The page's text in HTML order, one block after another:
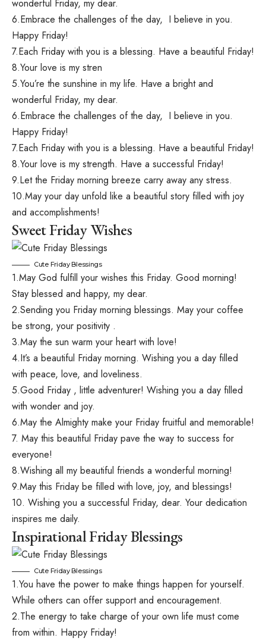
wonderful Friday, my dear.
6.Embrace the challenges of the day, I believe in you.
Happy Friday!
7.Each Friday with you is a blessing. Have a beautiful Friday!
8.Your love is my stren
5.You’re the sunshine in my life. Have a bright and
wonderful Friday, my dear.
6.Embrace the challenges of the day, I believe in you.
Happy Friday!
7.Each Friday with you is a blessing. Have a beautiful Friday!
8.Your love is my strength. Have a successful Friday!
9.Let the Friday morning breeze carry away any stress.
10.May your day unfold like a beautiful story filled with joy
and accomplishments!
Sweet Friday Wishes
Cute Friday Blessings
1.May God fulfill your wishes this Friday. Good morning!
Stay blessed and happy, my dear.
2.Sending you Friday morning blessings. May your coffee
be strong, your positivity .
3.May the sun warm your heart with love!
4.It’s a beautiful Friday morning. Wishing you a day filled
with peace, love, and loveliness.
5.Good Friday , little adventurer! Wishing you a day filled
with wonder and joy.
6.May the Almighty make your Friday fruitful and memorable!
7. May this beautiful Friday pave the way to success for
everyone!
8.Wishing all my beautiful friends a wonderful morning!
9.May this Friday be filled with love, joy, and blessings!
10. Wishing you a successful Friday, dear. Your dedication
inspires me daily.
Inspirational Friday Blessings
Cute Friday Blessings
1.You have the power to make things happen for yourself.
While others can offer support and encouragement.
2.The energy to take charge of your own life must come
from within. Happy Friday!